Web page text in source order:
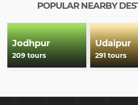
POPULAR NEARBY
Jodhpur
209 tours
Udaipur
291 tours